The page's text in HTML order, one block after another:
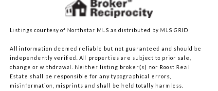
Listings courtesy of Northstar MLS as distributed by MLS GRID
All information deemed reliable but not guaranteed and should be
independently verified. All properties are subject to prior sale,
change or withdrawal. Neither listing broker(s) nor Roost Real
Estate shall be responsible for any typographical errors,
misinformation, misprints and shall be held totally harmless.